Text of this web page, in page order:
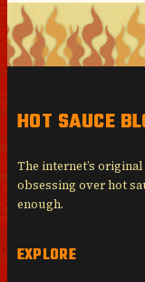
HOT SAUCE
The internet’s
obsessing over hot
enough.
EXPLORE